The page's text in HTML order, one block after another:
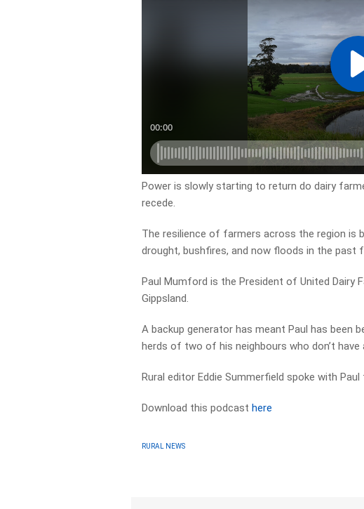
Power is slowly starting to return do dairy
recede.
The resilience of farmers across the region is
drought, bushfires, and now floods in the past
Paul Mumford is the President of United Dairy
Gippsland.
A backup generator has meant Paul has been
herds of two of his neighbours who don’t have
Rural editor Eddie Summerfield spoke with
Download this podcasthere
RURAL NEWS